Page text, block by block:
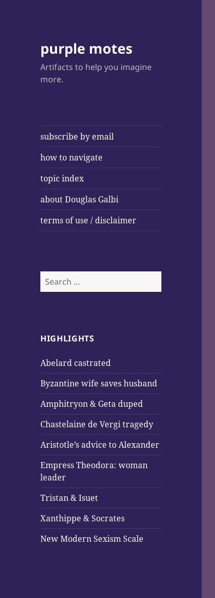
purple motes
Artifacts to help you imagine
more.
subscribe by email
how to navigate
topic index
about Douglas Galbi
terms of use / disclaimer
Search
for:
HIGHLIGHTS
Abelard castrated
Byzantine wife saves husband
Amphitryon & Geta duped
Chastelaine de Vergi tragedy
Aristotle’s advice to Alexander
Empress Theodora: woman
leader
Tristan & Isuet
Xanthippe & Socrates
New Modern Sexism Scale